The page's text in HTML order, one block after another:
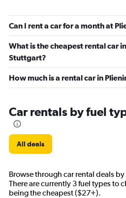
Can I rent a car for a month at
What is the cheapest rental car
Stuttgart?
How much is a rental car in
Car rentals by fuel
All deals
Browse through car rental deals
There are currently 3 fuel types to
being the cheapest ($27+).